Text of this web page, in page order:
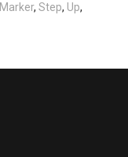
Marker, Step, Up,